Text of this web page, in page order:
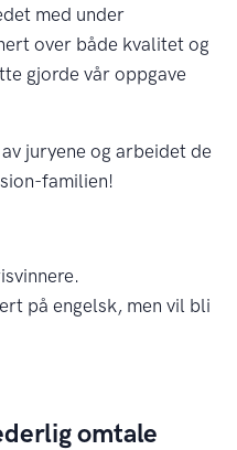
med under
over både kvalitet og
gjorde vår oppgave
juryene og arbeidet de
familien!
på engelsk, men vil bli
omtale